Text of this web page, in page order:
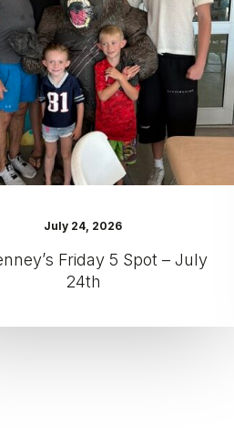
5
Spot
–
July
24th
July 24, 2026
Friday 5 Spot – July
24th